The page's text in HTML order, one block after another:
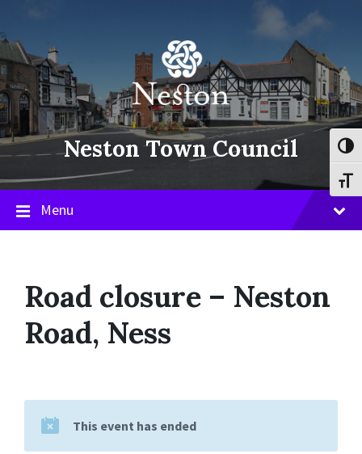
content
main
navigation
footer
Neston Town Council
Menu
Road closure – Neston
Road, Ness
This event has ended